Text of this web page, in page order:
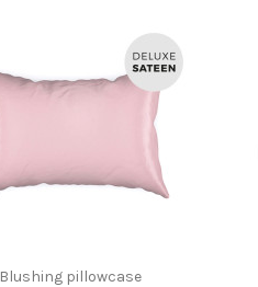
Blushing pillowcase